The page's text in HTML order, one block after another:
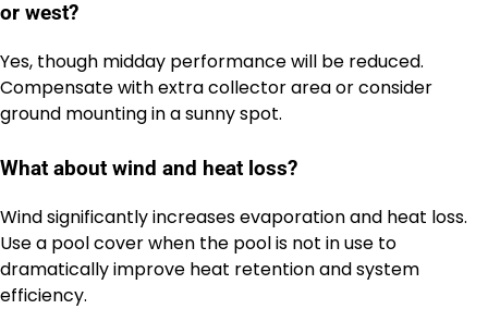
or west?
Yes, though midday performance will be reduced.
Compensate with extra collector area or consider
ground mounting in a sunny spot.
What about wind and heat loss?
Wind significantly increases evaporation and heat loss.
Use a pool cover when the pool is not in use to
dramatically improve heat retention and system
efficiency.